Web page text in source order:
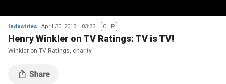
Industries April 30, 2013 03:33 CLIP
Henry Winkler on TV Ratings: TV is TV!
Winkler on TV Ratings, charity